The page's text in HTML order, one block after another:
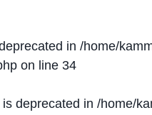
in /home/
on line 34
deprecated in /home/